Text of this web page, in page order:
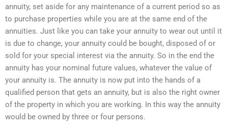
annuity, set aside for any maintenance of a current period so as
to purchase properties while you are at the same end of the
annuities. Just like you can take your annuity to wear out until it
is due to change, your annuity could be bought, disposed of or
sold for your special interest via the annuity. So in the end the
annuity has your nominal future values, whatever the value of
your annuity is. The annuity is now put into the hands of a
qualified person that gets an annuity, but is also the right owner
of the property in which you are working. In this way the annuity
would be owned by three or four persons.